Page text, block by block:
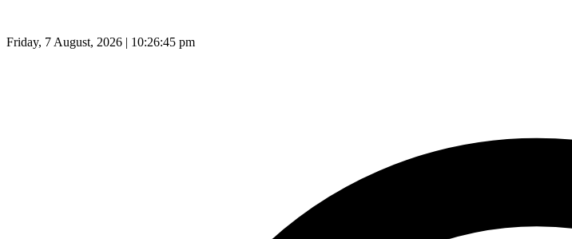
Friday, 7 August, 2026 | 10:26:46 pm